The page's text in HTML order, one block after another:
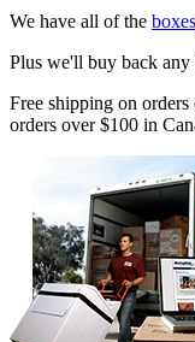
We have all of the boxes
Plus we'll buy back any
Free shipping on
orders over $100 in